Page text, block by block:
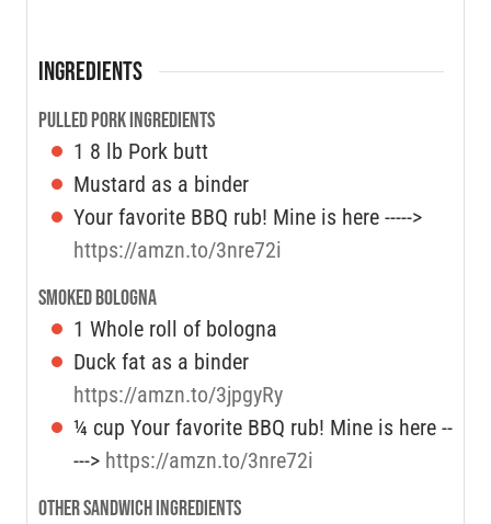
INGREDIENTS
Pulled Pork Ingredients
1 8 lb Pork butt
Mustard as a binder
Your favorite BBQ rub! Mine is here ----->
https://amzn.to/3nre72i
Smoked Bologna
1 Whole roll of bologna
Duck fat as a binder
https://amzn.to/3jpgyRy
¼ cup Your favorite BBQ rub! Mine is here --
---> https://amzn.to/3nre72i
Other Sandwich Ingredients